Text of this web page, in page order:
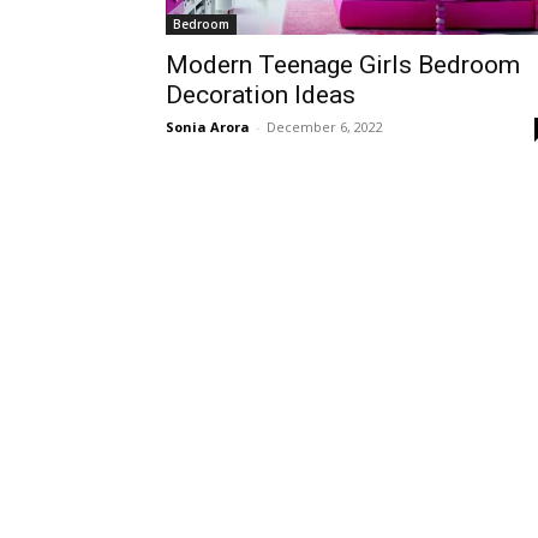
Bedroom
Modern Teenage Girls Bedroom
Decoration Ideas
Sonia Arora - December 6, 2022